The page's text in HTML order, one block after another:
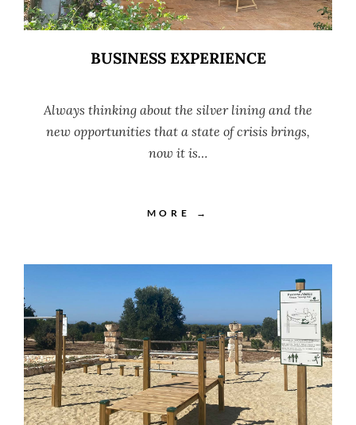
BUSINESS EXPERIENCE
Always thinking about the silver lining and the
new opportunities that a state of crisis brings,
now it is…
MORE →